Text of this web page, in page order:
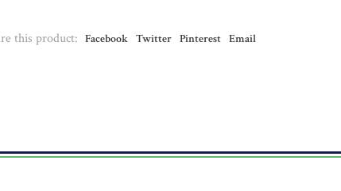
this product: Facebook Twitter Pinterest Email